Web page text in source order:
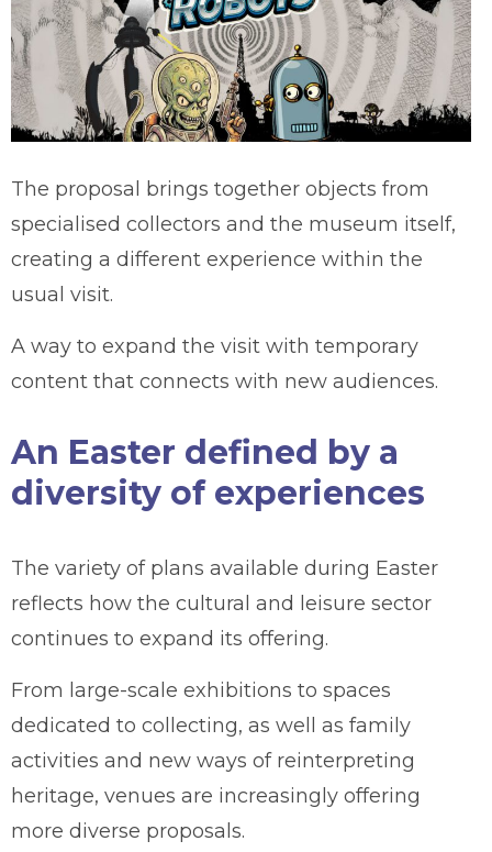
The proposal brings together objects from
specialised collectors and the museum itself,
creating a different experience within the
usual visit.
A way to expand the visit with temporary
content that connects with new audiences.
An Easter defined by a
diversity of experiences
The variety of plans available during Easter
reflects how the cultural and leisure sector
continues to expand its offering.
From large-scale exhibitions to spaces
dedicated to collecting, as well as family
activities and new ways of reinterpreting
heritage, venues are increasingly offering
more diverse proposals.